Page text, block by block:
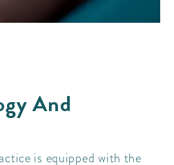
And
is equipped with the